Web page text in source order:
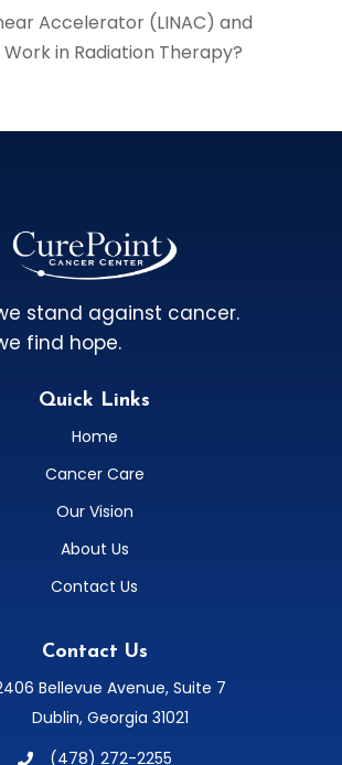
Accelerator (LINAC) and
Work in Radiation Therapy?
stand against cancer.
find hope.
Quick Links
Home
Cancer Care
Our Vision
About Us
Contact Us
Contact Us
Bellevue Avenue, Suite 7
Dublin, Georgia 31021
 (478) 272-2255